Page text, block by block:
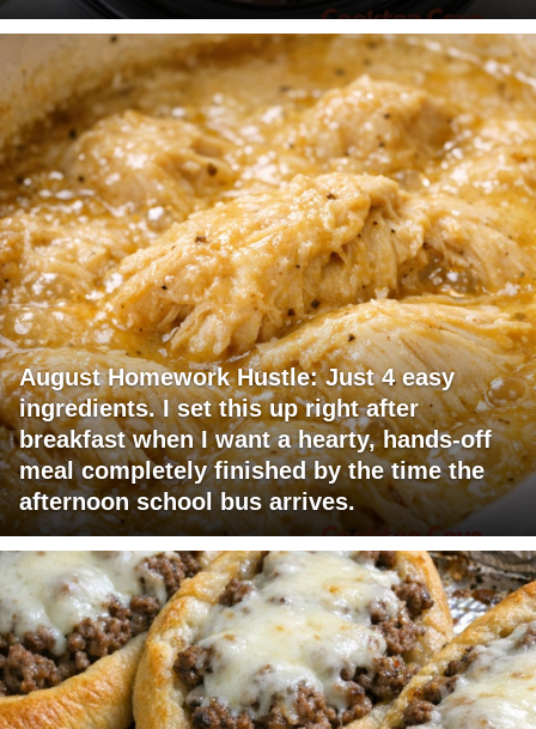
August Homework Hustle: Just 4 easy
ingredients. I set this up right after
breakfast when I want a hearty, hands-off
meal completely finished by the time the
afternoon school bus arrives.